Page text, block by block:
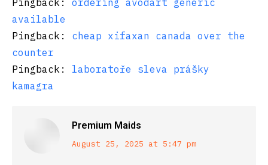
available
Pingback:
cheap xifaxan canada over the
counter
Pingback:
laboratoře sleva prášky
kamagra
Premium Maids
says:
August 25, 2025 at 5:47 pm